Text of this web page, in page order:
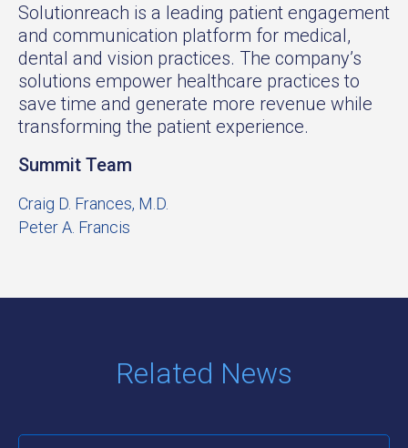
Summit Team
Craig D. Frances, M.D.
Peter A. Francis
Solutionreach is a leading patient engagement
and communication platform for medical,
dental and vision practices. The company’s
solutions empower healthcare practices to
save time and generate more revenue while
transforming the patient experience.
Related News